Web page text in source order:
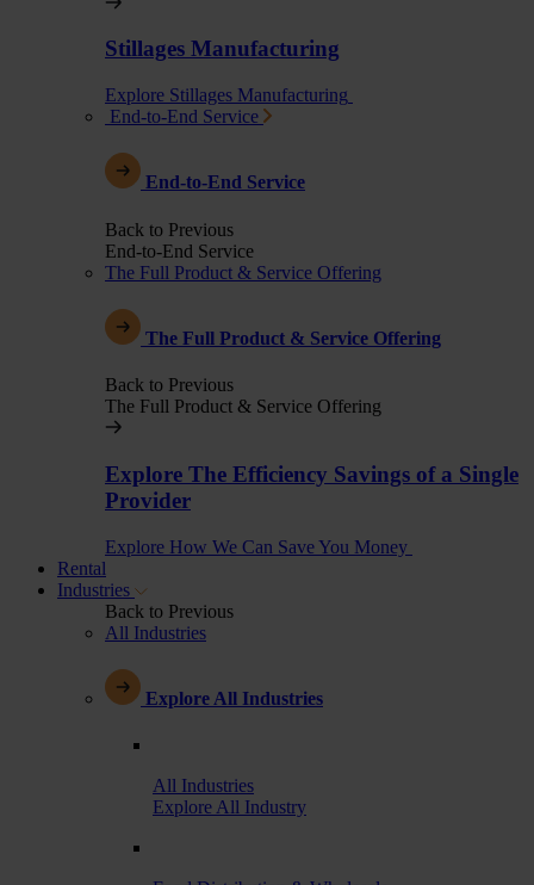
Stillages Manufacturing
Explore Stillages Manufacturing
End-to-End Service
End-to-End Service
Back to Previous
End-to-End Service
The Full Product & Service Offering
The Full Product & Service Offering
Back to Previous
The Full Product & Service Offering
Explore The Efficiency Savings of a Single
Provider
Explore How We Can Save You Money
Rental
Industries
Back to Previous
All Industries
Explore All Industries
All Industries
Explore All Industry